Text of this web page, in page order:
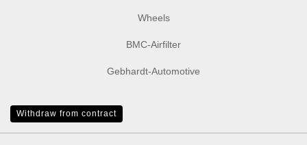
Wheels
BMC-Airfilter
Gebhardt-Automotive
Withdraw from contract